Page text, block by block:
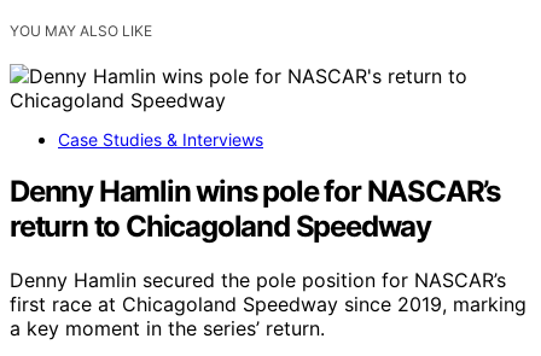
YOU MAY ALSO LIKE
Case Studies & Interviews
Denny Hamlin wins pole for NASCAR’s
return to Chicagoland Speedway
Denny Hamlin secured the pole position for NASCAR’s
first race at Chicagoland Speedway since 2019, marking
a key moment in the series’ return.